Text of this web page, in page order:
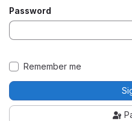
Password
Remember me